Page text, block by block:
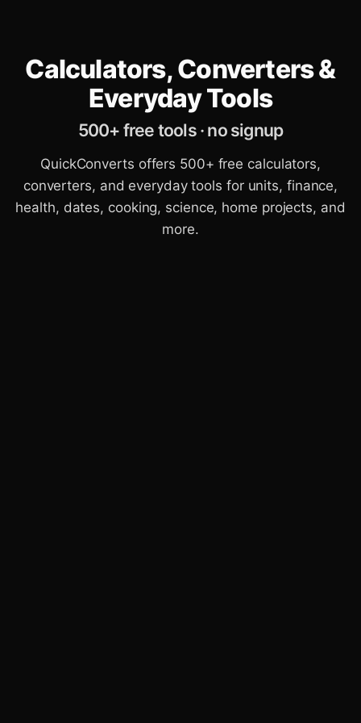
Calculators, Converters &
Everyday Tools
500+ free tools · no signup
QuickConverts offers 500+ free calculators,
converters, and everyday tools for units, finance,
health, dates, cooking, science, home projects, and
more.